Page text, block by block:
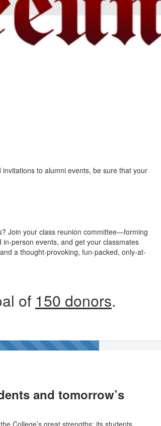
to alumni events, be sure that your
Join your class reunion committee—forming
person events, and get your classmates
a thought-provoking, fun-packed, only-at-
of 150 donors.
and tomorrow’s
College’s great strengths: its students.